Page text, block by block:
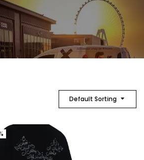
Default Sorting